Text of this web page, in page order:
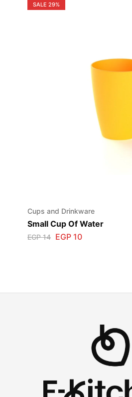
SALE 29%
Cups and Drinkware
Small Cup Of Water
EGP14 EGP 10